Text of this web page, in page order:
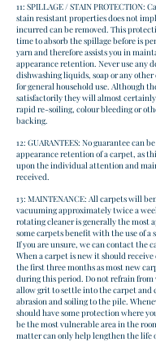
11: SPILLAGE / STAIN PROTECTION:
stain resistant properties does not
incurred can be removed. This
time to absorb the spillage before is
yarn and therefore assists you in
appearance retention. Never use any
dishwashing liquids, soap or any
for general household use. Although
satisfactorily they will almost certainly
rapid re-soiling, colour bleeding or
backing.
12: GUARANTEES: No guarantee can
appearance retention of a carpet, as
upon the individual attention and
received.
13: MAINTENANCE: All carpets will
vacuuming approximately twice a
rotating cleaner is generally the most
some carpets benefit with the use of a
If you are unsure, we can contact the
When a carpet is new it should
the first three months as most new
during this period. Do not refrain
allow grit to settle into the carpet and
abrasion and soiling to the pile.
should have some protection where
be the most vulnerable area in the
matter can only help lengthen the life